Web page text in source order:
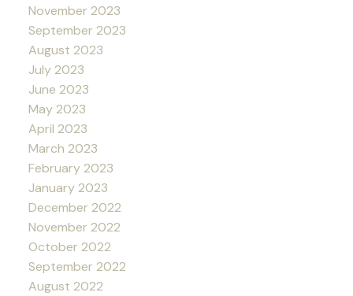
November 2023
September 2023
August 2023
July 2023
June 2023
May 2023
April 2023
March 2023
February 2023
January 2023
December 2022
November 2022
October 2022
September 2022
August 2022